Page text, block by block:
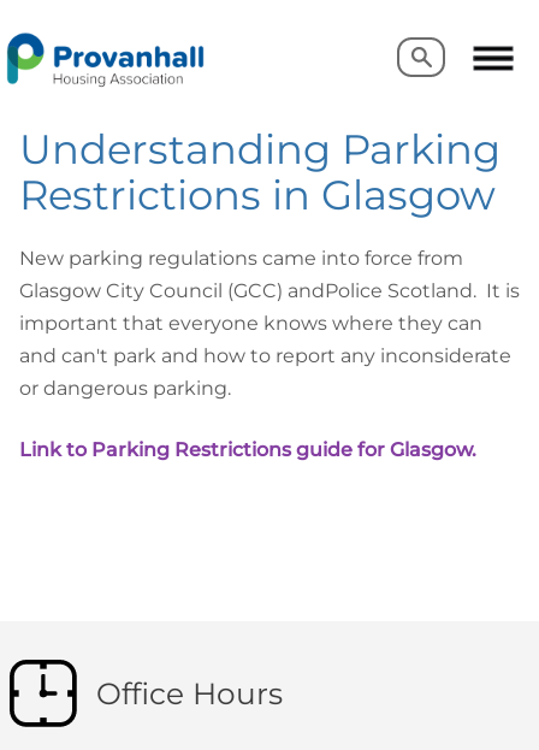
Search
Search
Understanding Parking
Restrictions in Glasgow
New parking regulations came into force from
Glasgow City Council (GCC) andPolice Scotland. It is
important that everyone knows where they can
and can't park and how to report any inconsiderate
or dangerous parking.
Link to Parking Restrictions guide for Glasgow.
Office Hours